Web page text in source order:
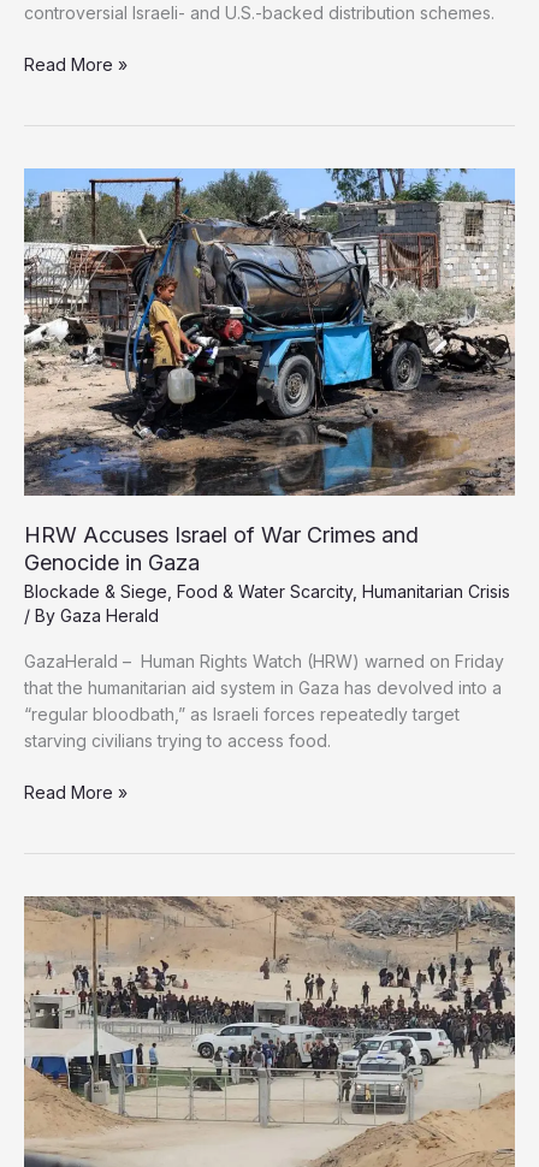
controversial Israeli- and U.S.-backed distribution schemes.
More
trucks
carrying
humanitarian
aid
remain
outside
Gaza
Read More »
HRW Accuses Israel of War Crimes and
Genocide in Gaza
Blockade & Siege, Food & Water Scarcity, Humanitarian Crisis
/ By Gaza Herald
GazaHerald – Human Rights Watch (HRW) warned on Friday
that the humanitarian aid system in Gaza has devolved into a
“regular bloodbath,” as Israeli forces repeatedly target
starving civilians trying to access food.
HRW
War
Crimes
and
Genocide
in
Gaza
Read More »